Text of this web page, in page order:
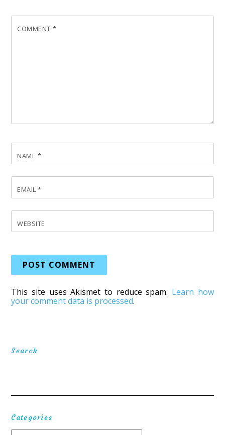
COMMENT *
NAME *
EMAIL*
WEBSITE
This site uses Akismet to reduce spam. Learn how
your comment data is processed.
Search
Categories